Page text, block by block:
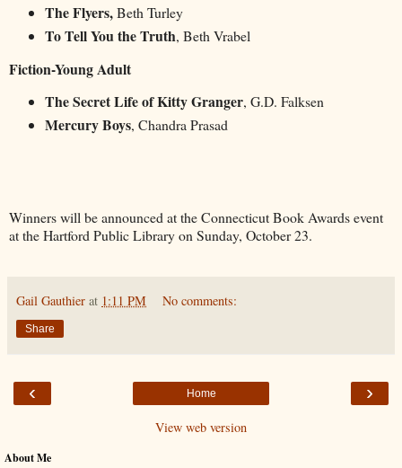
The Flyers,Beth Turley
To Tell You the Truth, Beth Vrabel
Fiction-Young Adult
The Secret Life of Kitty Granger, G.D. Falksen
Mercury Boys, Chandra Prasad
Winners will be announced at the Connecticut Book Awards event
at the Hartford Public Library on Sunday, October 23.
Gail Gauthier at 1:11 PM No comments:
Share
‹ ›
Home
View web version
About Me